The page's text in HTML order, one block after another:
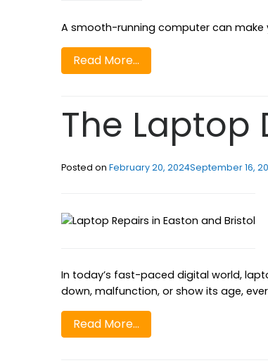
A smooth-running computer can make
Read More…
The Laptop
Posted on February 20, 2024September 16,
In today’s fast-paced digital world,
down, malfunction, or show its age,
Read More…